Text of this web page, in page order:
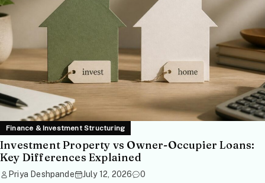
Finance & Investment Structuring
Investment Property vs Owner-Occupier Loans:
Key Differences Explained
Priya Deshpande July 12, 2026 0